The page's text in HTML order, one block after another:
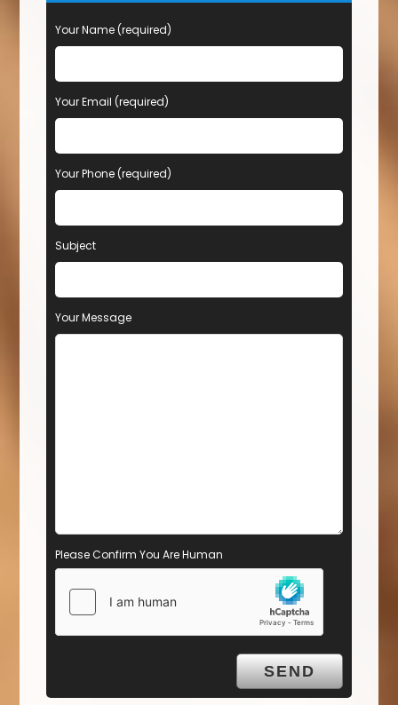
Your Name (required)
Your Email (required)
Your Phone (required)
Subject
Your Message
Please Confirm You Are Human